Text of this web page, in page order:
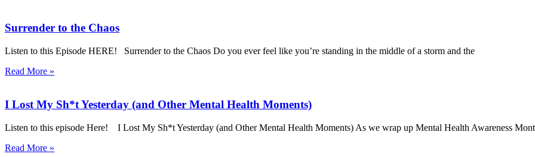
Surrender to the Chaos
Listen to this Episode HERE! Surrender to the Chaos Do you ever feel like you’re standing in the middle of a storm and the
Read More »
I Lost My Sh*t Yesterday (and Other Mental Health Moments)
Listen to this episode Here! I Lost My Sh*t Yesterday (and Other Mental Health Moments) As we wrap up Mental Health Awareness
Read More »